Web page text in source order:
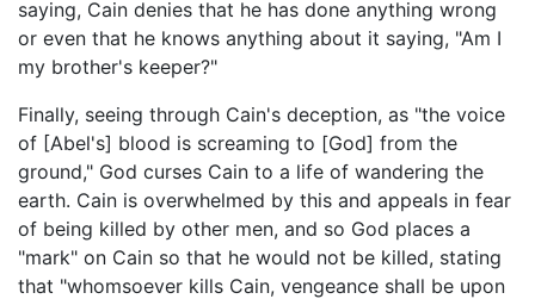
saying, Cain denies that he has done anything wrong
or even that he knows anything about it saying, "Am I
my brother's keeper?"
Finally, seeing through Cain's deception, as "the voice
of [Abel's] blood is screaming to [God] from the
ground," God curses Cain to a life of wandering the
earth. Cain is overwhelmed by this and appeals in fear
of being killed by other men, and so God places a
"mark" on Cain so that he would not be killed, stating
that "whomsoever kills Cain, vengeance shall be upon